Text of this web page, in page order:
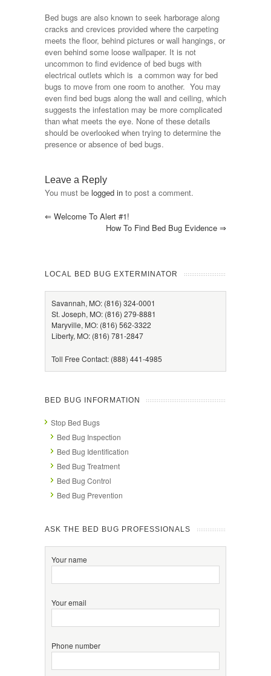
Bed bugs are also known to seek harborage along
cracks and crevices provided where the carpeting
meets the floor, behind pictures or wall hangings, or
even behind some loose wallpaper. It is not
uncommon to find evidence of bed bugs with
electrical outlets which is a common way for bed
bugs to move from one room to another. You may
even find bed bugs along the wall and ceiling, which
suggests the infestation may be more complicated
than what meets the eye. None of these details
should be overlooked when trying to determine the
presence or absence of bed bugs.
Leave a Reply
You must be logged in to post a comment.
⇐ Welcome To Alert #1!
How To Find Bed Bug Evidence ⇒
LOCAL BED BUG EXTERMINATOR
Savannah, MO: (816) 324-0001
St. Joseph, MO: (816) 279-8881
Maryville, MO: (816) 562-3322
Liberty, MO: (816) 781-2847
Toll Free Contact: (888) 441-4985
BED BUG INFORMATION
Stop Bed Bugs
Bed Bug Inspection
Bed Bug Identification
Bed Bug Treatment
Bed Bug Control
Bed Bug Prevention
ASK THE BED BUG PROFESSIONALS
Your name
Your email
Phone number